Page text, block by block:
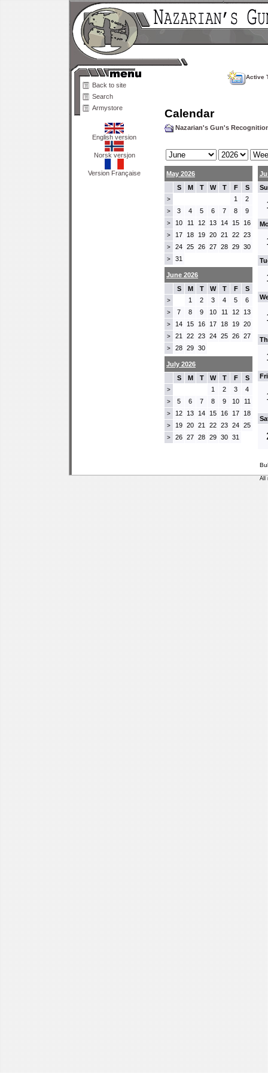
Back to site
Search
Armystore
English version
Norsk versjon
Version Française
Active
Calendar
Nazarian's Gun's
May 2026
S
M T W T F S
> 1 2
> 3 4 5 6 7 8 9
> 10 11 12 13 14 15 16
> 17 18 19 20 21 22 23
> 24 25 26 27 28 29 30
> 31
June 2026
S
M T W T F S
> 1 2 3 4 5 6
> 7 8 9 10 11 12 13
> 14 15 16 17 18 19 20
> 21 22 23 24 25 26 27
> 28 29 30
July 2026
S
M T W T F S
> 1 2 3 4
> 5 6 7 8 9 10 11
> 12 13 14 15 16 17 18
> 19 20 21 22 23 24 25
> 26 27 28 29 30 31
All